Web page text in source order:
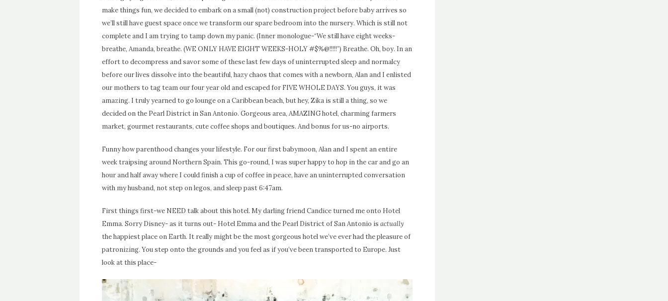
make things fun, we decided to embark on a small (not) construction project before baby arrives so
we’ll still have guest space once we transform our spare bedroom into the nursery. Which is still not
complete and I am trying to tamp down my panic. (Inner monologue-“We still have eight weeks-
breathe, Amanda, breathe. (WE ONLY HAVE EIGHT WEEKS-HOLY #$%@!!!!!”) Breathe. Oh, boy. In an
effort to decompress and savor some of these last few days of uninterrupted sleep and normalcy
before our lives dissolve into the beautiful, hazy chaos that comes with a newborn, Alan and I enlisted
our mothers to tag team our four year old and escaped for FIVE WHOLE DAYS. You guys, it was
amazing. I truly yearned to go lounge on a Caribbean beach, but hey, Zika is still a thing, so we
decided on the Pearl District in San Antonio. Gorgeous area, AMAZING hotel, charming farmers
market, gourmet restaurants, cute coffee shops and boutiques. And bonus for us-no airports.
Funny how parenthood changes your lifestyle. For our first babymoon, Alan and I spent an entire
week traipsing around Northern Spain. This go-round, I was super happy to hop in the car and go an
hour and half away where I could finish a cup of coffee in peace, have an uninterrupted conversation
with my husband, not step on legos, and sleep past 6:47am.
First things first-we NEED talk about this hotel. My darling friend Candice turned me onto Hotel
Emma. Sorry Disney- as it turns out- Hotel Emma and the Pearl District of San Antonio is actually
the happiest place on Earth. It really might be the most gorgeous hotel we’ve ever had the pleasure of
patronizing. You step onto the grounds and you feel as if you’ve been transported to Europe. Just
look at this place-